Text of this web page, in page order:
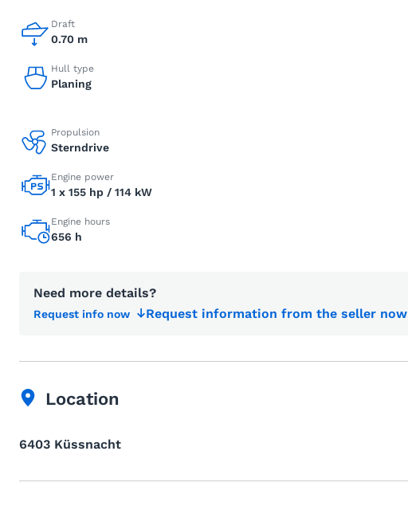
Draft
0.70 m
Hull type
Planing
Propulsion
Sterndrive
Engine power
1 x 155 hp / 114 kW
Engine hours
656 h
Need more details?
Request info now Request information from the seller now
Location
6403 Küssnacht